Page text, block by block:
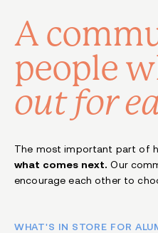
A
people
out for
The most important part of
what comes next. Our
encourage each other to
WHAT'S IN STORE FOR